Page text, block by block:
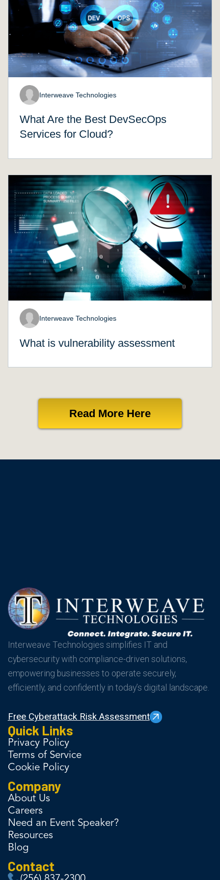
Interweave Technologies
What Are the Best DevSecOps
Services for Cloud?
Interweave Technologies
What is vulnerability assessment
Read More Here
Interweave Technologies simplifies IT and
cybersecurity with compliance-driven solutions,
empowering businesses to operate securely,
efficiently, and confidently in today’s digital landscape.
Free Cyberattack Risk Assessment
Quick Links
Privacy Policy
Terms of Service
Cookie Policy
Company
About Us
Careers
Need an Event Speaker?
Resources
Blog
Contact